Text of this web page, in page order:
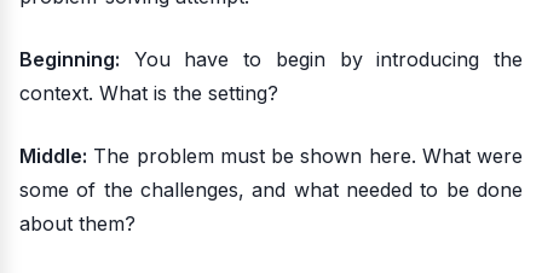
Beginning: You have to begin by introducing the
context. What is the setting?
Middle: The problem must be shown here. What were
some of the challenges, and what needed to be done
about them?